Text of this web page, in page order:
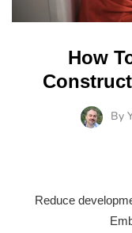
How
By
Reduce